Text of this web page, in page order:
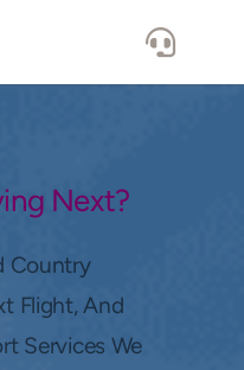
Next?
Country
Flight, And
Services We